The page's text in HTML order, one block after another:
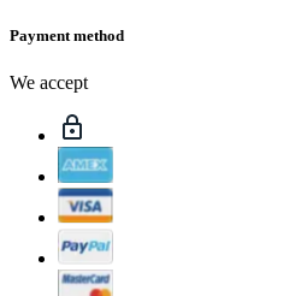
Payment method
We accept